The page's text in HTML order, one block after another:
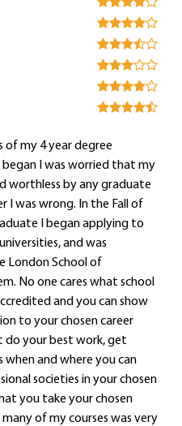
of my 4 year degree
began I was worried that my
worthless by any graduate
I was wrong. In the Fall of
I began applying to
and was
London School of
No one cares what school
and you can show
to your chosen career
do your best work, get
when and where you can
societies in your chosen
you take your chosen
many of my courses was very